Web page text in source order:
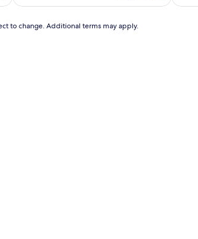
to change. Additional terms may apply.